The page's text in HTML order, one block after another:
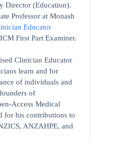
Director (Education).
Professor at Monash
Educator
First Part Examiner.
Clinician Educator
learn and for
of individuals and
of
Access Medical
for his contributions to
ANZAHPE, and